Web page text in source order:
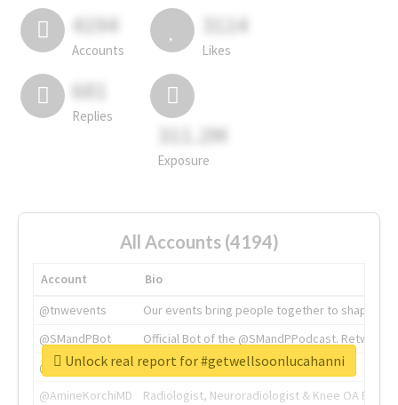
4194
Accounts
3114
Likes
681
Replies
311.2M
Exposure
All Accounts (4194)
Account
Bio
@tnwevents
Our events bring people together to shape the
@SMandPBot
Official Bot of the @SMandPPodcast.
@thenextweb
The heart of tech.
@AmineKorchiMD
Radiologist, Neuroradiologist & Knee OA
Unlock real report for #getwellsoonlucahanni